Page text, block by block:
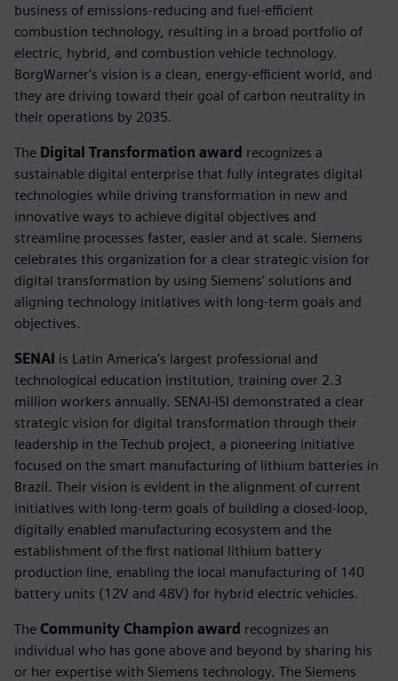
business of emissions-reducing and fuel-efficient
combustion technology, resulting in a broad portfolio of
electric, hybrid, and combustion vehicle technology.
BorgWarner's vision is a clean, energy-efficient world, and
they are driving toward their goal of carbon neutrality in
their operations by 2035.
The Digital Transformation award recognizes a
sustainable digital enterprise that fully integrates digital
technologies while driving transformation in new and
innovative ways to achieve digital objectives and
streamline processes faster, easier and at scale. Siemens
celebrates this organization for a clear strategic vision for
digital transformation by using Siemens' solutions and
aligning technology initiatives with long-term goals and
objectives.
SENAI is Latin America's largest professional and
technological education institution, training over 2.3
million workers annually. SENAI-ISI demonstrated a clear
strategic vision for digital transformation through their
leadership in the Techub project, a pioneering initiative
focused on the smart manufacturing of lithium batteries in
Brazil. Their vision is evident in the alignment of current
initiatives with long-term goals of building a closed-loop,
digitally enabled manufacturing ecosystem and the
establishment of the first national lithium battery
production line, enabling the local manufacturing of 140
battery units (12V and 48V) for hybrid electric vehicles.
The Community Champion award recognizes an
individual who has gone above and beyond by sharing his
or her expertise with Siemens technology. The Siemens